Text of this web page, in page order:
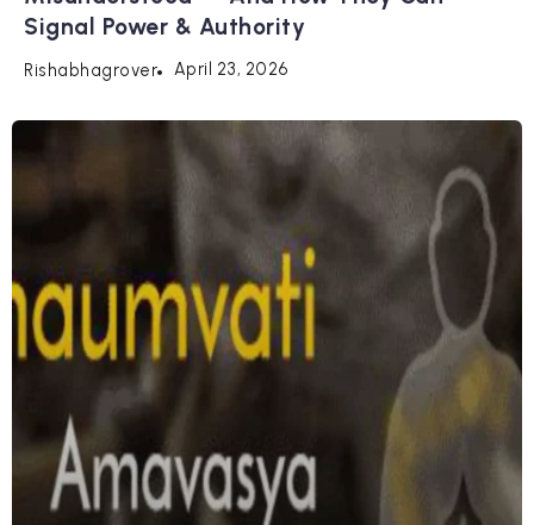
Signal Power & Authority
Rishabhagrover April 23, 2026